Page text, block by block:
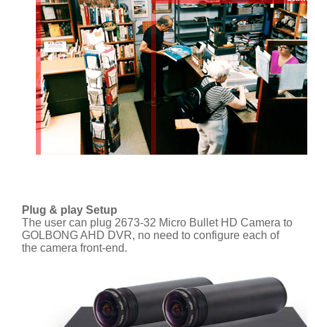
Plug & play Setup
The user can plug 2673-32 Micro Bullet HD Camera to
GOLBONG AHD DVR, no need to configure each of
the camera front-end.